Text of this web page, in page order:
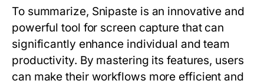
To summarize, Snipaste is an innovative and
powerful tool for screen capture that can
significantly enhance individual and team
productivity. By mastering its features, users
can make their workflows more efficient and